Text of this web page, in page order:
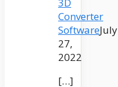
Converter
SoftwareJuly
27,
2022
[…]